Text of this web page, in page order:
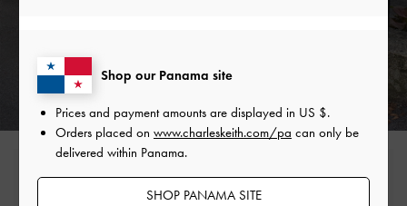
Free Standard Delivery
On all orders with min. spend*
Shop our Panama site
Prices and payment amounts are displayed in US $.
Orders placed on www.charleskeith.com/pa can only be
delivered within Panama.
SHOP PANAMA SITE